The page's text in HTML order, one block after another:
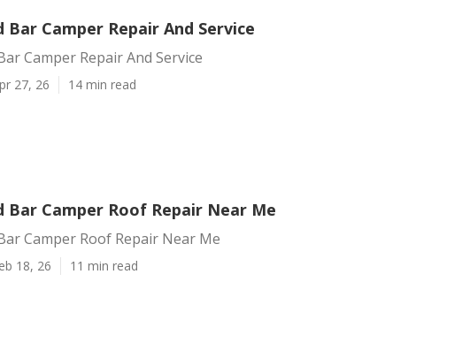
Bar Camper Repair And Service
Camper Repair And Service
27, 26 14 min read
Bar Camper Roof Repair Near Me
Camper Roof Repair Near Me
18, 26 11 min read